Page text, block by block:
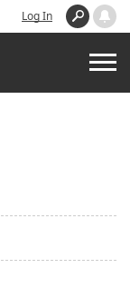
Log In
BUY